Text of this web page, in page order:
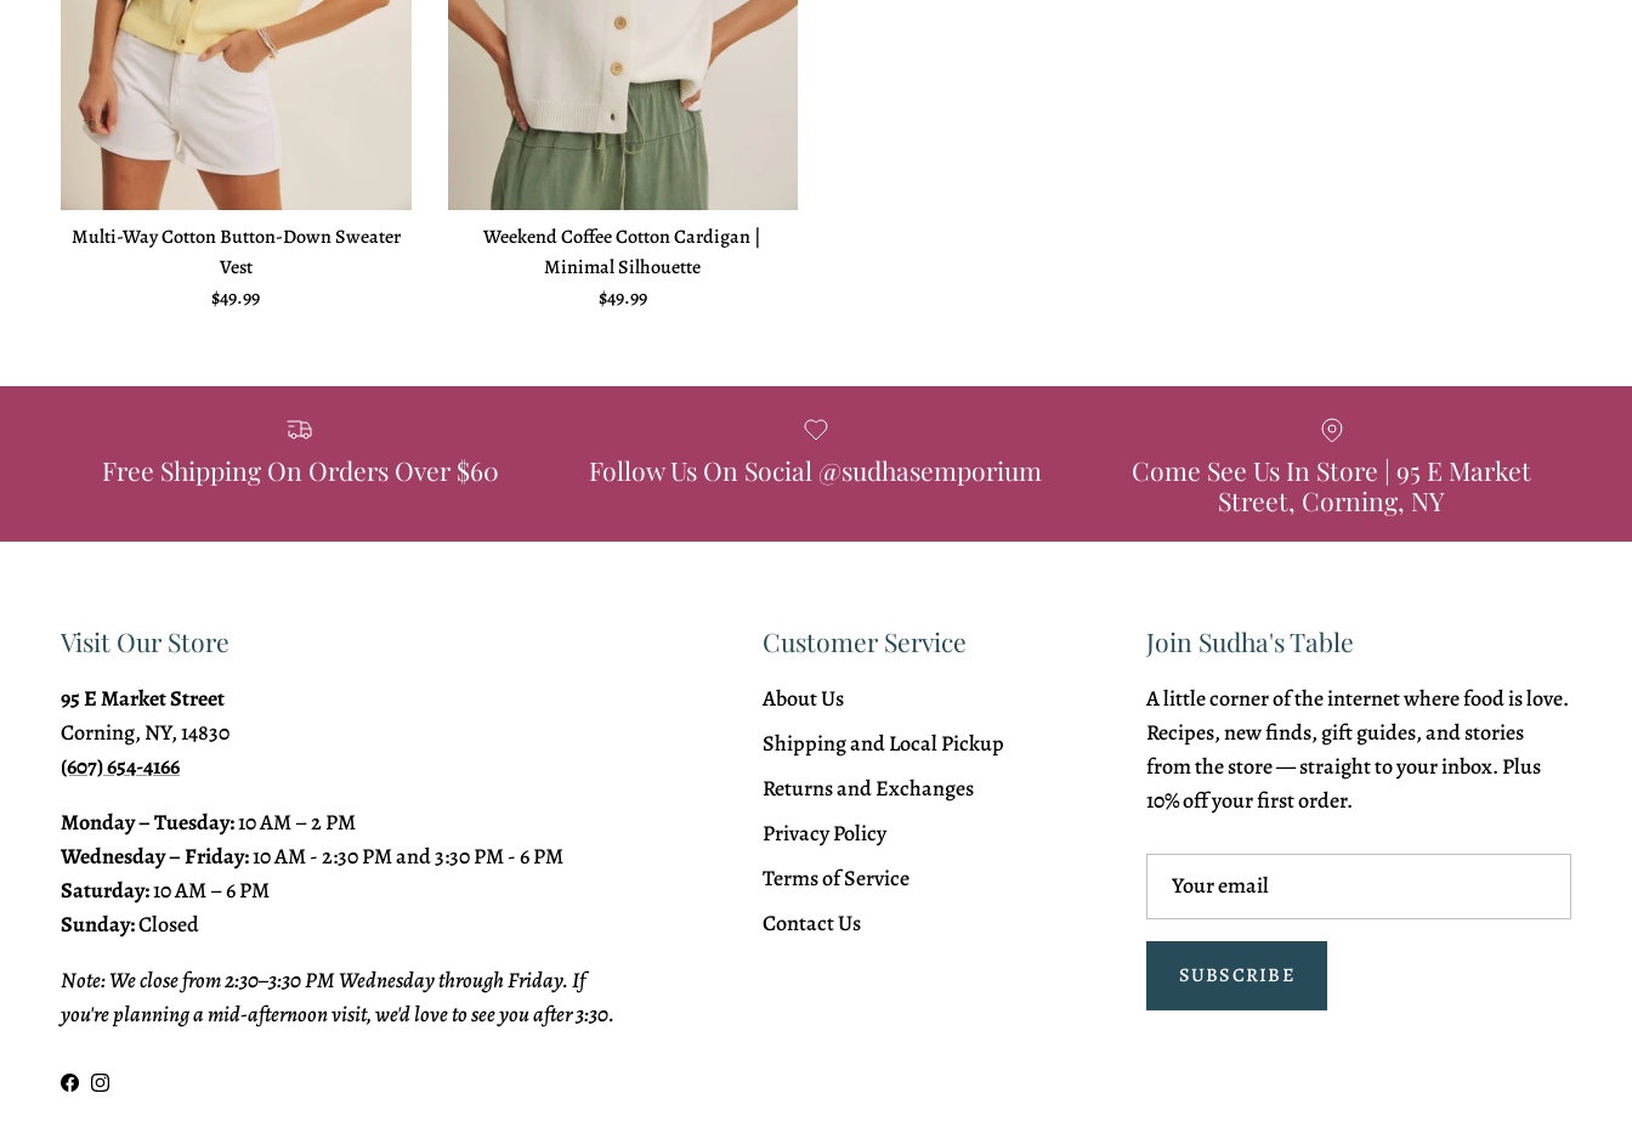
Multi-Way Cotton Button-Down Sweater
Vest
Regular price
$49.99
Weekend Coffee Cotton Cardigan |
Minimal Silhouette
Regular price
$49.99
Free Shipping On Orders Over $60 Follow Us On Social @sudhasemporium
Come See Us In Store | 95 E Market
Street, Corning, NY
Visit Our Store
95 E Market Street
Corning, NY, 14830
(607) 654-4166
Monday – Tuesday:10 AM – 2 PM
Wednesday – Friday:10 AM - 2:30 PM and 3:30 PM - 6 PM
Saturday:10 AM – 6 PM
Sunday:Closed
Note: We close from 2:30–3:30 PM Wednesday through Friday. If
you're planning a mid-afternoon visit, we'd love to see you after 3:30.
Facebook
Instagram
Customer Service
About Us
Shipping and Local Pickup
Returns and Exchanges
Privacy Policy
Terms of Service
Contact Us
Join Sudha's Table
A little corner of the internet where food is love.
Recipes, new finds, gift guides, and stories
from the store — straight to your inbox. Plus
10% off your first order.
SUBSCRIBE